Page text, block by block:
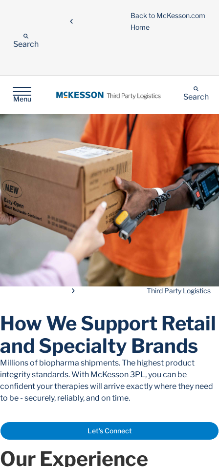
Back to McKesson.com
Home
Search
Menu Search
Third Party Logistics
How We Support Retail
and Specialty Brands
Millions of biopharma shipments. The highest product
integritystandards.With McKesson 3PL, you can be
confident your therapies will arrive exactly where they need
to be - securely, reliably, and on time.
Let's Connect
Our Experience